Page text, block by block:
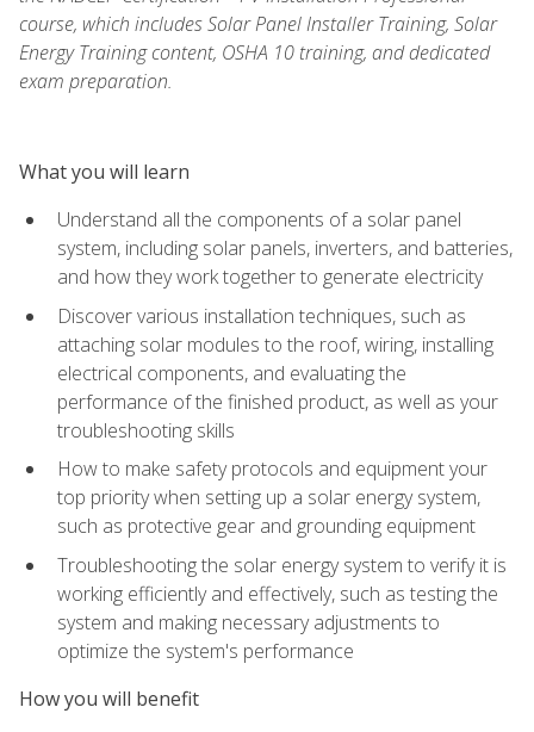
course, which includes Solar Panel Installer Training, Solar
Energy Training content, OSHA 10 training, and dedicated
exam preparation.
What you will learn
Understand all the components of a solar panel
system, including solar panels, inverters, and batteries,
and how they work together to generate electricity
Discover various installation techniques, such as
attaching solar modules to the roof, wiring, installing
electrical components, and evaluating the
performance of the finished product, as well as your
troubleshooting skills
How to make safety protocols and equipment your
top priority when setting up a solar energy system,
such as protective gear and grounding equipment
Troubleshooting the solar energy system to verify it is
working efficiently and effectively, such as testing the
system and making necessary adjustments to
optimize the system's performance
How you will benefit